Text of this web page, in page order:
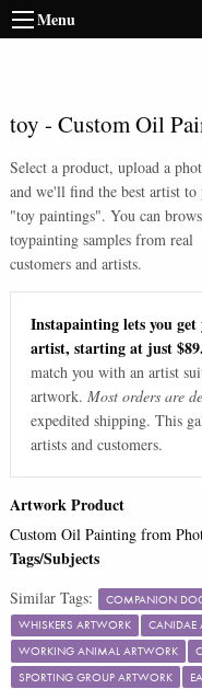
Menu
toy - Custom Oil
Select a product, upload a
and we'll find the best artist to
"toy paintings". You can
toypainting samples from real
customers and artists.
Instapainting lets you
artist, starting at just $89.
match you with an artist
artwork. Most orders are
expedited shipping. This
artists and customers.
Artwork Product
Custom Oil Painting from
Tags/Subjects
Similar Tags: COMPANION
WHISKERS ARTWORK
CANIDAE
WORKING ANIMAL ARTWORK
SPORTING GROUP ARTWORK